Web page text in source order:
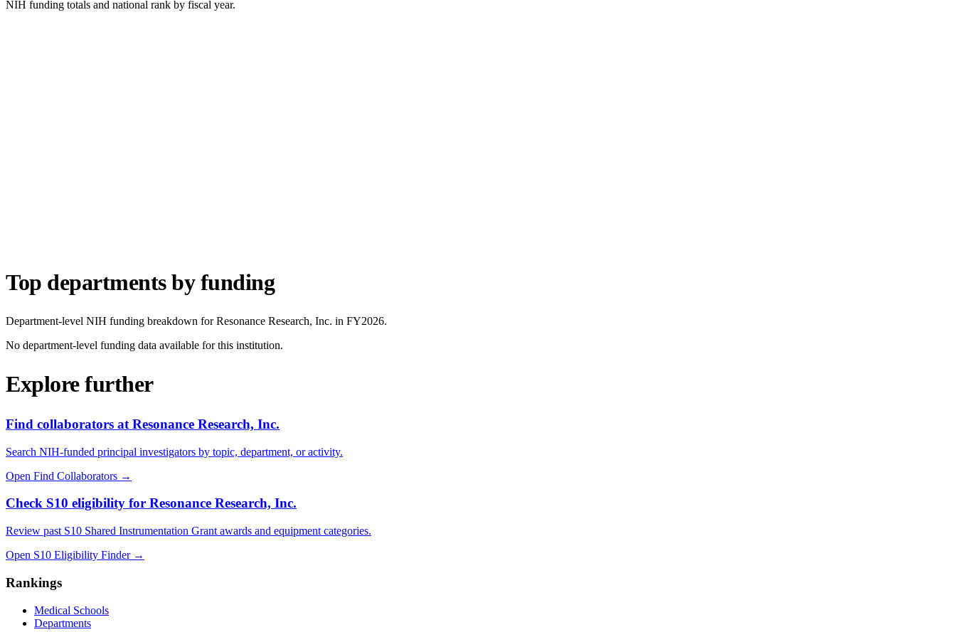
NIH funding totals and national rank by fiscal year.
Top departments by funding
Department-level NIH funding breakdown forResonance Research, Inc. in FY2026.
No department-level funding data available for this institution.
Explore further
Find collaborators at Resonance Research, Inc.
Search NIH-funded principal investigators by topic, department, or activity.
Open Find Collaborators →
Check S10 eligibility for Resonance Research, Inc.
Review past S10 Shared Instrumentation Grant awards and equipment categories.
Open S10 Eligibility Finder→
Rankings
Medical Schools
Departments